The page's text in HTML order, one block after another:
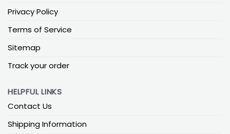
Privacy Policy
Terms of Service
Sitemap
Track your order
HELPFUL LINKS
Contact Us
Shipping Information